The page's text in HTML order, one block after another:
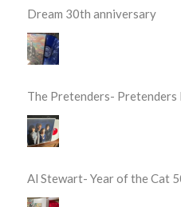
Dream 30th anniversary
The Pretenders- Pretenders
Al Stewart- Year of the Cat